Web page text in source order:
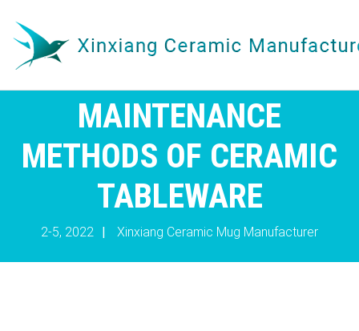
MAINTENANCE
METHODS OF CERAMIC
TABLEWARE
2-5, 2022 | Xinxiang Ceramic Mug Manufacturer